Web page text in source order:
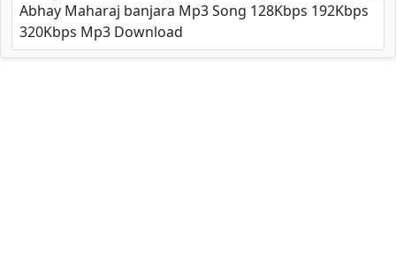
Abhay Maharaj banjara Mp3 Song 128Kbps 192Kbps
320Kbps Mp3 Download